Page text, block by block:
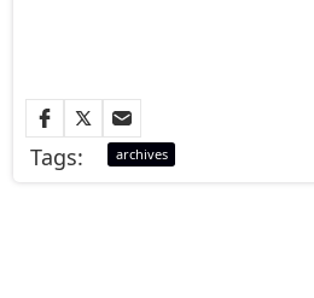
Tags: archives